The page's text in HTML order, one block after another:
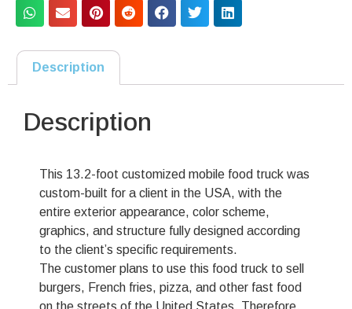
Description
Description
This 13.2-foot customized mobile food truck was
custom-built for a client in the USA, with the
entire exterior appearance, color scheme,
graphics, and structure fully designed according
to the client’s specific requirements.
The customer plans to use this food truck to sell
burgers, French fries, pizza, and other fast food
on the streets of the United States. Therefore,